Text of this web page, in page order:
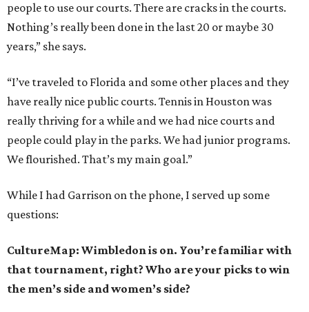
people to use our courts. There are cracks in the courts.
Nothing’s really been done in the last 20 or maybe 30
years,” she says.
“I’ve traveled to Florida and some other places and they
have really nice public courts. Tennis in Houston was
really thriving for a while and we had nice courts and
people could play in the parks. We had junior programs.
We flourished. That’s my main goal.”
While I had Garrison on the phone, I served up some
questions:
CultureMap: Wimbledon is on. You’re familiar with
that tournament, right? Who are your picks to win
the men’s side and women’s side?